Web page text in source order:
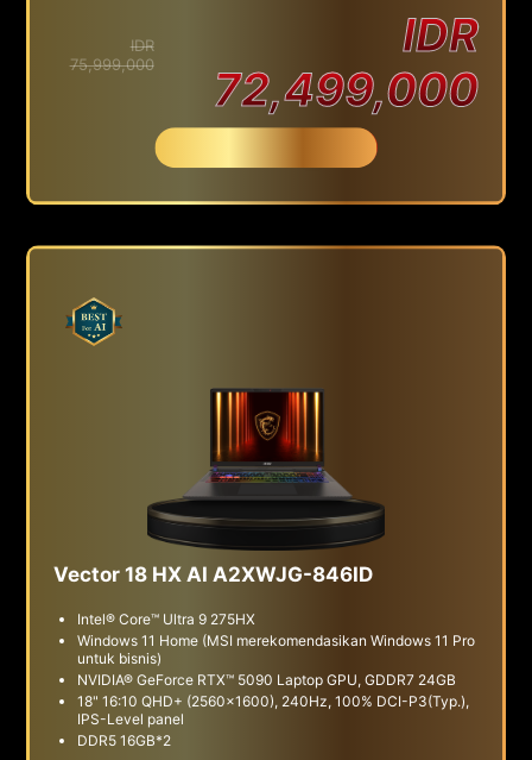
IDR
75,999,000
IDR
72,499,000
Vector 18 HX AI A2XWJG-846ID
Intel® Core™ Ultra 9 275HX
Windows 11 Home (MSI merekomendasikan Windows 11 Pro
untuk bisnis)
NVIDIA® GeForce RTX™ 5090 Laptop GPU, GDDR7 24GB
18" 16:10 QHD+ (2560x1600), 240Hz, 100% DCI-P3(Typ.),
IPS-Level panel
DDR5 16GB*2